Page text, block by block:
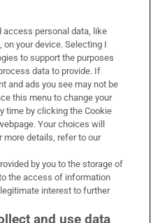
access personal data, like
your device. Selecting I
to support the purposes
data to provide. If
and ads you see may not be
this menu to change your
time by clicking the Cookie
Your choices will
more details, refer to our
by you to the storage of
the access of information
interest to further
and use data